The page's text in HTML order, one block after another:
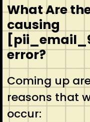
What Are
causing
error?
Coming up
reasons that
occur: